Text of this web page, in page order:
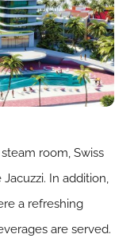
room, Swiss
In addition,
a refreshing
are served.